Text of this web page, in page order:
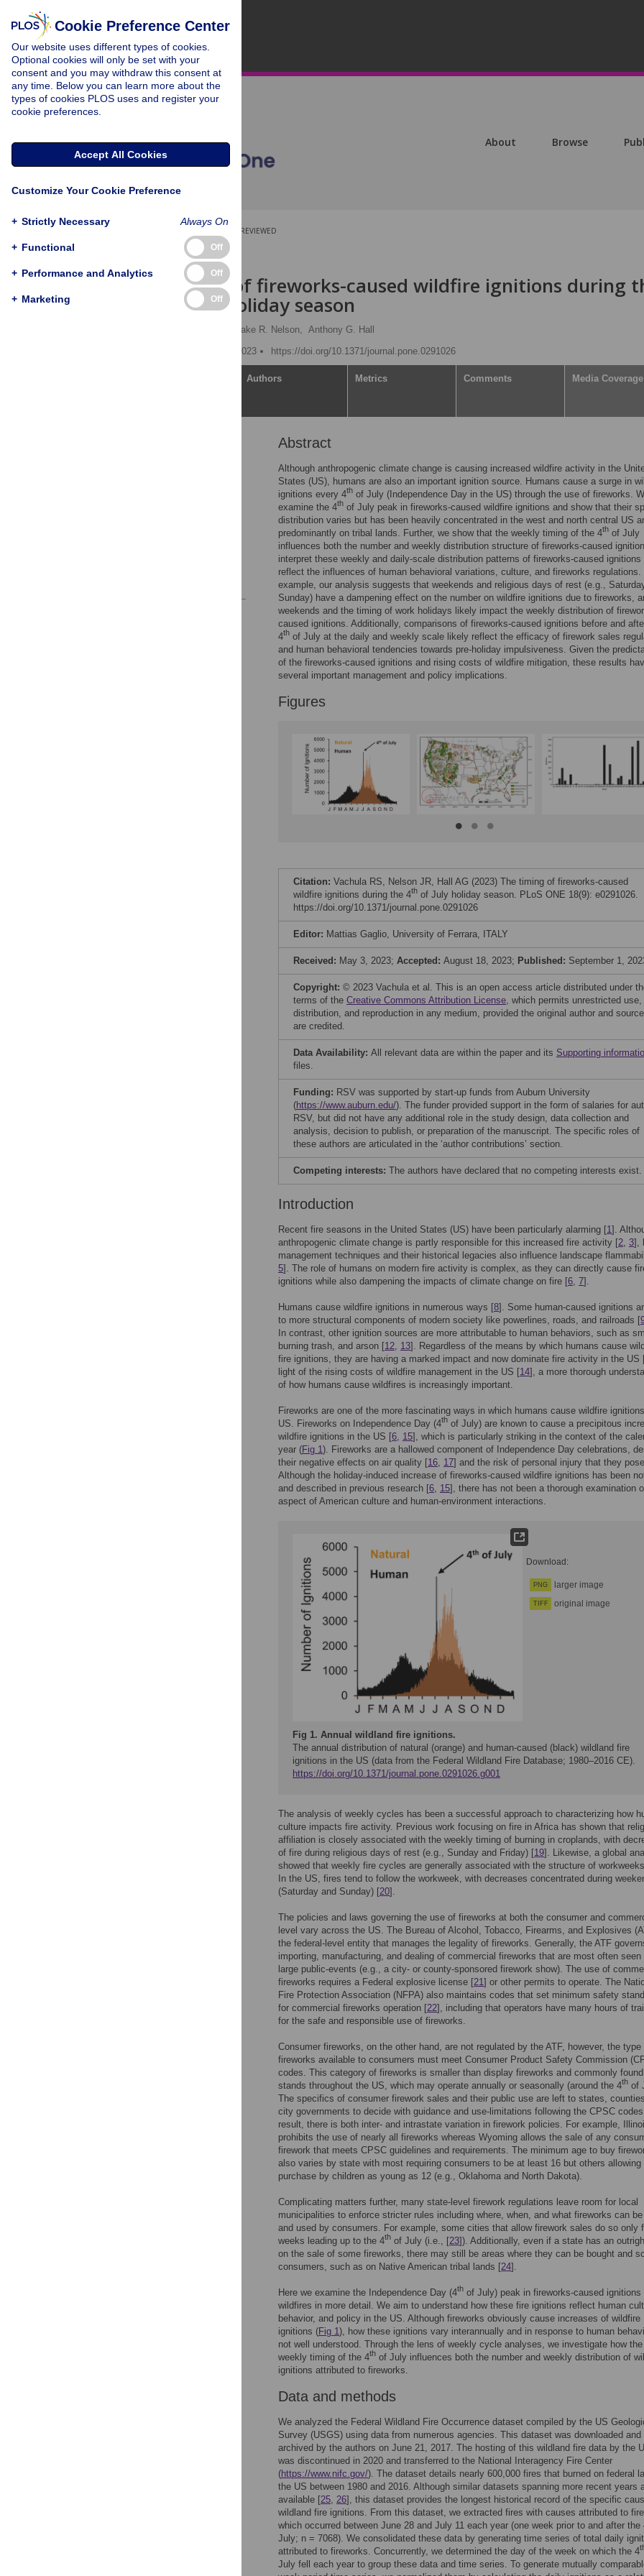
About Browse
PEER-REVIEWED
RESEARCH ARTICLE
The timing of fireworks-caused wildfire ignitions during
of July holiday season
Jake R. Nelson, Anthony G. Hall
Published: September 1, 2023
https://doi.org/10.1371/journal.pone.0291026
Authors Metrics Comments Media Coverage
Abstract
Although anthropogenic climate change is causing increased wildfire activity in the
States (US), humans are also an important ignition source. Humans cause a surge in
ignitions every 4th of July (Independence Day in the US) through the use of fireworks.
examine the 4th of July peak in fireworks-caused wildfire ignitions and show that their
distribution varies but has been heavily concentrated in the west and north central US
predominantly on tribal lands. Further, we show that the weekly timing of the 4th of July
influences both the number and weekly distribution structure of fireworks-caused
interpret these weekly and daily-scale distribution patterns of fireworks-caused ignitions
reflect the influences of human behavioral variations, culture, and fireworks regulations.
example, our analysis suggests that weekends and religious days of rest (e.g.,
Sunday) have a dampening effect on the number on wildfire ignitions due to fireworks,
weekends and the timing of work holidays likely impact the weekly distribution of
caused ignitions. Additionally, comparisons of fireworks-caused ignitions before and
4th of July at the daily and weekly scale likely reflect the efficacy of firework sales
and human behavioral tendencies towards pre-holiday impulsiveness. Given the
of the fireworks-caused ignitions and rising costs of wildfire mitigation, these results
several important management and policy implications.
Figures
Citation: Vachula RS, Nelson JR, Hall AG (2023) The timing of fireworks-caused
wildfire ignitions during the 4th of July holiday season. PLoS ONE 18(9): e0291026.
https://doi.org/10.1371/journal.pone.0291026
Editor: Mattias Gaglio, University of Ferrara, ITALY
Received: May 3, 2023; Accepted: August 18, 2023; Published: September 1,
Copyright: © 2023 Vachula et al. This is an open access article distributed under
terms of the Creative Commons Attribution License, which permits unrestricted use,
distribution, and reproduction in any medium, provided the original author and source
are credited.
Data Availability: All relevant data are within the paper and its Supporting
files.
Funding: RSV was supported by start-up funds from Auburn University
(https://www.auburn.edu/). The funder provided support in the form of salaries for
RSV, but did not have any additional role in the study design, data collection and
analysis, decision to publish, or preparation of the manuscript. The specific roles of
these authors are articulated in the ‘author contributions’ section.
Competing interests: The authors have declared that no competing interests exist.
Introduction
Recent fire seasons in the United States (US) have been particularly alarming [1].
anthropogenic climate change is partly responsible for this increased fire activity [2, 3],
management techniques and their historical legacies also influence landscape
5]. The role of humans on modern fire activity is complex, as they can directly cause
ignitions while also dampening the impacts of climate change on fire [6, 7].
Humans cause wildfire ignitions in numerous ways [8]. Some human-caused ignitions
to more structural components of modern society like powerlines, roads, and railroads [
In contrast, other ignition sources are more attributable to human behaviors, such as
burning trash, and arson [12, 13]. Regardless of the means by which humans cause
fire ignitions, they are having a marked impact and now dominate fire activity in the US
light of the rising costs of wildfire management in the US [14], a more thorough
of how humans cause wildfires is increasingly important.
Fireworks are one of the more fascinating ways in which humans cause wildfire
US. Fireworks on Independence Day (4th of July) are known to cause a precipitous
wildfire ignitions in the US [6, 15], which is particularly striking in the context of the
year (Fig 1). Fireworks are a hallowed component of Independence Day celebrations,
their negative effects on air quality [16, 17] and the risk of personal injury that they
Although the holiday-induced increase of fireworks-caused wildfire ignitions has been
and described in previous research [6, 15], there has not been a thorough examination
aspect of American culture and human-environment interactions.
Download:
PNG larger image
TIFF original image
Fig 1. Annual wildland fire ignitions.
The annual distribution of natural (orange) and human-caused (black) wildland fire
ignitions in the US (data from the Federal Wildland Fire Database; 1980–2016 CE).
https://doi.org/10.1371/journal.pone.0291026.g001
The analysis of weekly cycles has been a successful approach to characterizing how
culture impacts fire activity. Previous work focusing on fire in Africa has shown that
affiliation is closely associated with the weekly timing of burning in croplands, with
of fire during religious days of rest (e.g., Sunday and Friday) [19]. Likewise, a global
showed that weekly fire cycles are generally associated with the structure of
In the US, fires tend to follow the workweek, with decreases concentrated during
(Saturday and Sunday) [20].
The policies and laws governing the use of fireworks at both the consumer and
level vary across the US. The Bureau of Alcohol, Tobacco, Firearms, and Explosives
the federal-level entity that manages the legality of fireworks. Generally, the ATF
importing, manufacturing, and dealing of commercial fireworks that are most often seen
large public-events (e.g., a city- or county-sponsored firework show). The use of
fireworks requires a Federal explosive license [21] or other permits to operate. The
Fire Protection Association (NFPA) also maintains codes that set minimum safety
for commercial fireworks operation [22], including that operators have many hours of
for the safe and responsible use of fireworks.
Consumer fireworks, on the other hand, are not regulated by the ATF, however, the type
fireworks available to consumers must meet Consumer Product Safety Commission
codes. This category of fireworks is smaller than display fireworks and commonly
stands throughout the US, which may operate annually or seasonally (around the 4th of
The specifics of consumer firework sales and their public use are left to states,
city governments to decide with guidance and use-limitations following the CPSC
result, there is both inter- and intrastate variation in firework policies. For example,
prohibits the use of nearly all fireworks whereas Wyoming allows the sale of any
firework that meets CPSC guidelines and requirements. The minimum age to buy
also varies by state with most requiring consumers to be at least 16 but others allowing
purchase by children as young as 12 (e.g., Oklahoma and North Dakota).
Complicating matters further, many state-level firework regulations leave room for local
municipalities to enforce stricter rules including where, when, and what fireworks can
and used by consumers. For example, some cities that allow firework sales do so only
weeks leading up to the 4th of July (i.e., [23]). Additionally, even if a state has an
on the sale of some fireworks, there may still be areas where they can be bought and
consumers, such as on Native American tribal lands [24].
Here we examine the Independence Day (4th of July) peak in fireworks-caused ignitions
wildfires in more detail. We aim to understand how these fire ignitions reflect human
behavior, and policy in the US. Although fireworks obviously cause increases of wildfire
ignitions (Fig 1), how these ignitions vary interannually and in response to human
not well understood. Through the lens of weekly cycle analyses, we investigate how the
weekly timing of the 4th of July influences both the number and weekly distribution of
ignitions attributed to fireworks.
Data and methods
We analyzed the Federal Wildland Fire Occurrence dataset compiled by the US
Survey (USGS) using data from numerous agencies. This dataset was downloaded and
archived by the authors on June 21, 2017. The hosting of this wildland fire data by the
was discontinued in 2020 and transferred to the National Interagency Fire Center
(https://www.nifc.gov/). The dataset details nearly 600,000 fires that burned on federal
the US between 1980 and 2016. Although similar datasets spanning more recent years
available [25, 26], this dataset provides the longest historical record of the specific
wildland fire ignitions. From this dataset, we extracted fires with causes attributed to
which occurred between June 28 and July 11 each year (one week prior to and after the
July; n = 7068). We consolidated these data by generating time series of total daily
attributed to fireworks. Concurrently, we determined the day of the week on which the 4
July fell each year to group these data and time series. To generate mutually
Cookie Preference Center
Our website uses different types of cookies.
Optional cookies will only be set with your
consent and you may withdraw this consent at
any time. Below you can learn more about the
types of cookies PLOS uses and register your
cookie preferences.
Accept All Cookies
Customize Your Cookie Preference
+ Strictly Necessary Always On
+ Functional Off
+ Performance and Analytics Off
+ Marketing Off